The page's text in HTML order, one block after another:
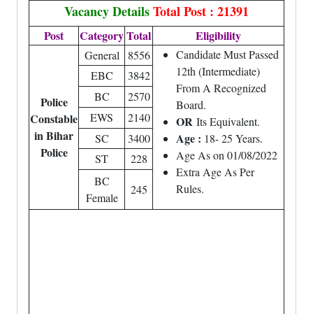
Vacancy DetailsTotal Post : 21391
Post CategoryTotal Eligibility
Police
Constable
in Bihar
Police
General 8556
Candidate Must Passed
12th (Intermediate)
From A Recognized
Board.
OR Its Equivalent.
Age : 18- 25 Years.
Age As on 01/08/2022
Extra Age As Per
Rules.
EBC
3842
BC
2570
EWS
2140
SC
3400
ST
228
BC
Female
245